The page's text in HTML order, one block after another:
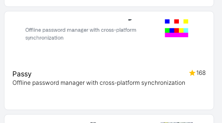
Passy
168
Offline password manager with cross-platform synchronization